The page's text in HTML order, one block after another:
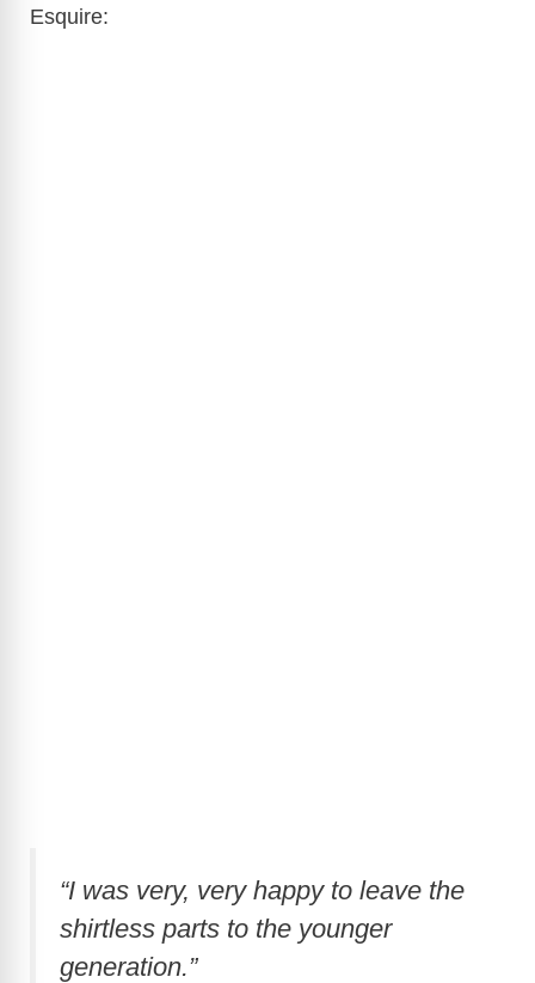
Esquire:
“I was very, very happy to leave the
shirtless parts to the younger
generation.”